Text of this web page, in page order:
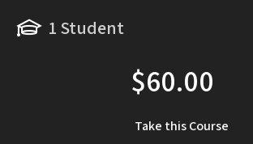
1 Student
$60.00
Take this Course